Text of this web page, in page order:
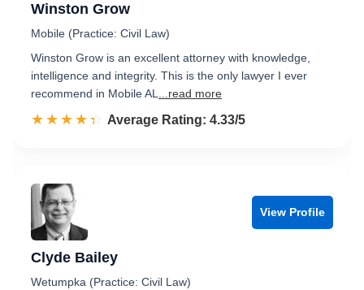
Winston Grow
Mobile (Practice: Civil Law)
Winston Grow is an excellent attorney with knowledge,
intelligence and integrity. This is the only lawyer I ever
recommend in Mobile AL
...read more
☆☆☆☆☆
★★★★★ Rated 4.3 out of 5
Average Rating: 4.33/5
View Profile
Clyde Bailey
Wetumpka (Practice: Civil Law)